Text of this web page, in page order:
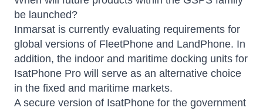
be launched?
Inmarsat is currently evaluating requirements for
global versions of FleetPhone and LandPhone. In
addition, the indoor and maritime docking units for
IsatPhone Pro will serve as an alternative choice
in the fixed and maritime markets.
A secure version of IsatPhone for the government